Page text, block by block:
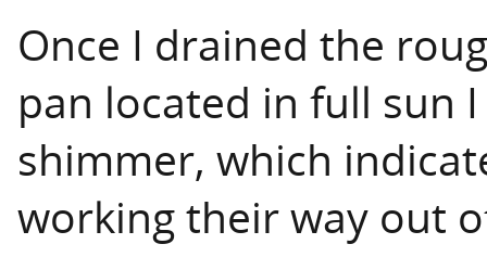
Once I drained the
pan located in full sun
shimmer, which
working their way out